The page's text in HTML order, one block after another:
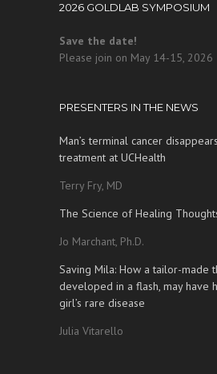
2026 GOLDLAB SYMPOSIUM
Save the date!
Please join on May 14-15, 2026
PRESENTERS IN THE NEWS
Man’s terminal cancer
treatment at UCHealth
Terry Fry, MD
The Science of Healing
Jo Marchant, Ph.D.
Saving Mila: How a tailor-made
developed in a flash, may have
girl’s rare disease
Julia Vitarello